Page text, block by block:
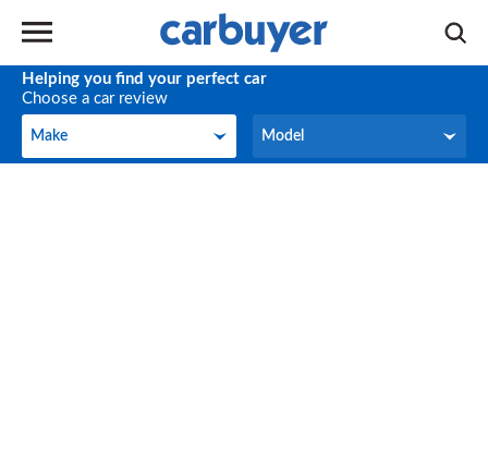
Helping you find your perfect car
Choose a car review
Make
Make Model
Model